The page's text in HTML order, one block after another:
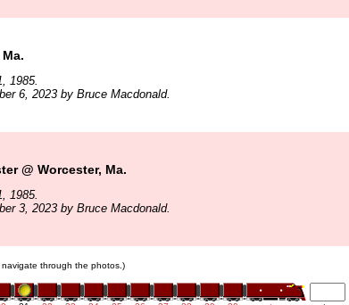
1985.
6, 2023 by Bruce Macdonald.
@ Worcester, Ma.
1985.
3, 2023 by Bruce Macdonald.
through the photos.)